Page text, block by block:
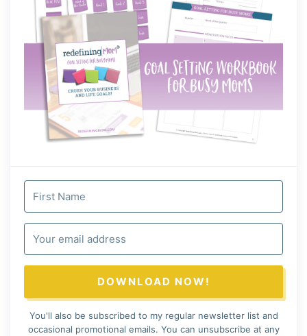
DOWNLOAD NOW!
You'll also be subscribed to my regular newsletter list and
occasional promotional emails. You can unsubscribe at any